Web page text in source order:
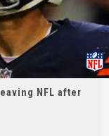
NFL after